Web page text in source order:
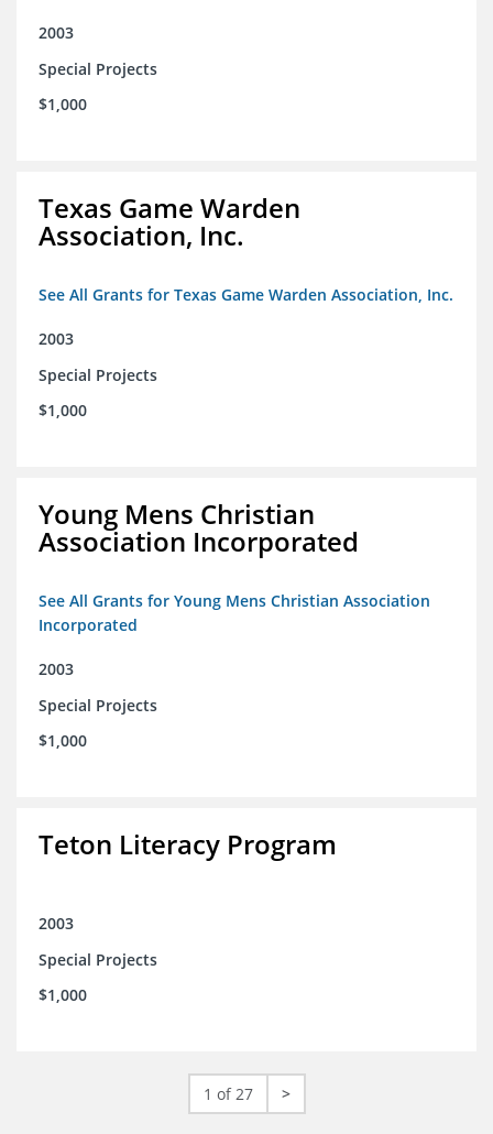
2003
Special Projects
$1,000
Texas Game Warden
Association, Inc.
See All Grants for Texas Game Warden Association, Inc.
2003
Special Projects
$1,000
Young Mens Christian
Association Incorporated
See All Grants for Young Mens Christian Association
Incorporated
2003
Special Projects
$1,000
Teton Literacy Program
2003
Special Projects
$1,000
1 of 27 >